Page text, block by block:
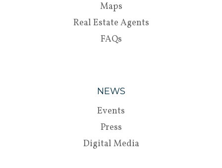
Maps
Real Estate Agents
FAQs
NEWS
Events
Press
Digital Media